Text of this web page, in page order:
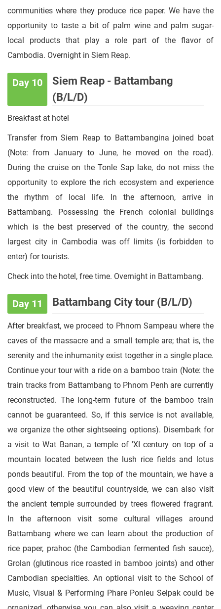
communities where they produce rice paper. We have the
opportunity to taste a bit of palm wine and palm sugar-
local products that play a role part of the flavor of
Cambodia. Overnight in Siem Reap.
Day 10
Siem Reap - Battambang
(B/L/D)
Breakfast at hotel
Transfer from Siem Reap to Battambangina joined boat
(Note: from January to June, he moved on the road).
During the cruise on the Tonle Sap lake, do not miss the
opportunity to explore the rich ecosystem and experience
the rhythm of local life. In the afternoon, arrive in
Battambang. Possessing the French colonial buildings
which is the best preserved of the country, the second
largest city in Cambodia was off limits (is forbidden to
enter) for tourists.
Check into the hotel, free time. Overnight in Battambang.
Day 11 Battambang City tour (B/L/D)
After breakfast, we proceed to Phnom Sampeau where the
caves of the massacre and a small temple are; that is, the
serenity and the inhumanity exist together in a single place.
Continue your tour with a ride on a bamboo train (Note: the
train tracks from Battambang to Phnom Penh are currently
reconstructed. The long-term future of the bamboo train
cannot be guaranteed. So, if this service is not available,
we organize the other sightseeing options). Disembark for
a visit to Wat Banan, a temple of 'XI century on top of a
mountain located between the lush rice fields and lotus
ponds beautiful. From the top of the mountain, we have a
good view of the beautiful countryside, we can also visit
the ancient temple surrounded by trees flowered fragrant.
In the afternoon visit some cultural villages around
Battambang where we can learn about the production of
rice paper, prahoc (the Cambodian fermented fish sauce),
Grolan (glutinous rice roasted in bamboo joints) and other
Cambodian specialties. An optional visit to the School of
Music, Visual & Performing Phare Ponleu Selpak could be